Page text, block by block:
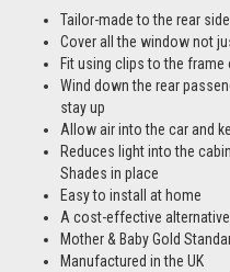
Tailor-made to the rear
Cover all the window not
Fit using clips to the
Wind down the rear
stay up
Allow air into the car and
Reduces light into the
Shades in place
Easy to install at home
A cost-effective
Mother & Baby Gold
Manufactured in the UK